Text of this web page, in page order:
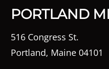
PORTLAND
516 Congress St.
Portland, Maine 04101